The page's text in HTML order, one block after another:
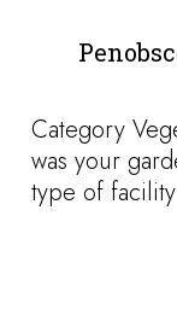
Category
was your
type of